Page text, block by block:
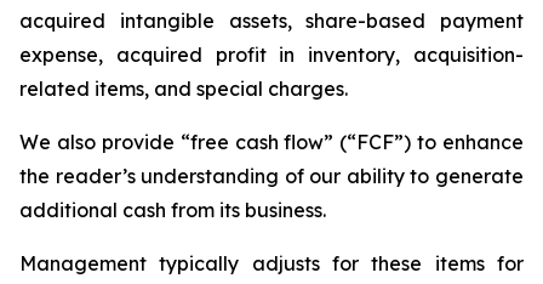
acquired intangible assets, share-based payment
expense, acquired profit in inventory, acquisition-
related items, and special charges.
We also provide “free cash flow” (“FCF”) to enhance
the reader’s understanding of our ability to generate
additional cash from its business.
Management typically adjusts for these items for